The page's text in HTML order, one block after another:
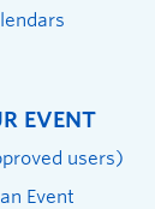
EVENT
users)
Event